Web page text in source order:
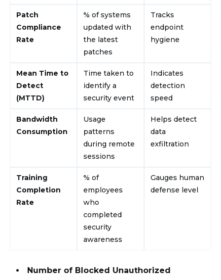
Patch
Compliance
Rate
% of systems
updated with
the latest
patches
Tracks
endpoint
hygiene
Mean Time to
Detect
(MTTD)
Time taken to
identify a
security event
Indicates
detection
speed
Bandwidth
Consumption
Usage
patterns
during remote
sessions
Helps detect
data
exfiltration
Training
Completion
Rate
% of
employees
who
completed
security
awareness
Gauges human
defense level
Number of Blocked Unauthorized